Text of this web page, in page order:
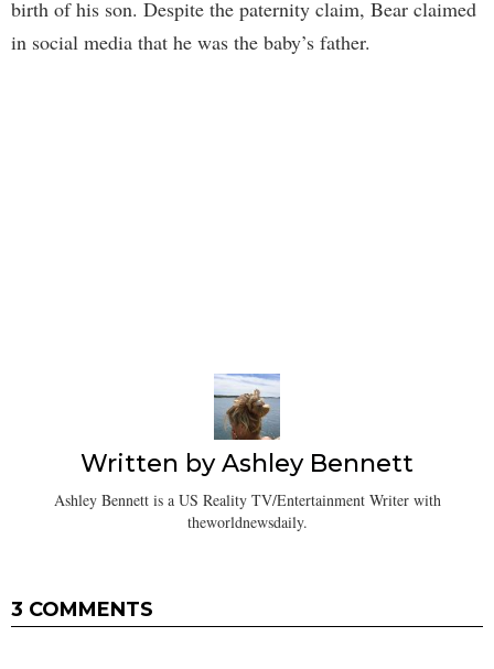
birth of his son. Despite the paternity claim, Bear claimed
in social media that he was the baby’s father.
Written byAshley Bennett
Ashley Bennett is a US Reality TV/Entertainment Writer with
theworldnewsdaily.
3 COMMENTS